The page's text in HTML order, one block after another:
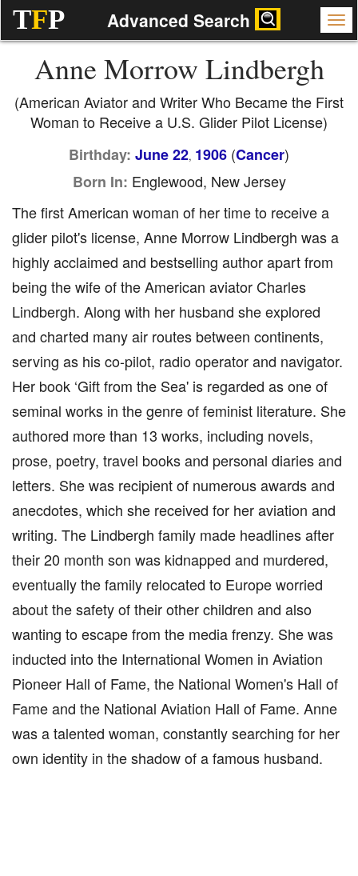
TFP Advanced Search
Anne Morrow Lindbergh
(American Aviator and Writer Who Became the First
Woman to Receive a U.S. Glider Pilot License)
Birthday: June 22, 1906 (Cancer)
Born In: Englewood, New Jersey
The first American woman of her time to receive a
glider pilot's license, Anne Morrow Lindbergh was a
highly acclaimed and bestselling author apart from
being the wife of the American aviator Charles
Lindbergh. Along with her husband she explored
and charted many air routes between continents,
serving as his co-pilot, radio operator and navigator.
Her book ‘Gift from the Sea' is regarded as one of
seminal works in the genre of feminist literature. She
authored more than 13 works, including novels,
prose, poetry, travel books and personal diaries and
letters. She was recipient of numerous awards and
anecdotes, which she received for her aviation and
writing. The Lindbergh family made headlines after
their 20 month son was kidnapped and murdered,
eventually the family relocated to Europe worried
about the safety of their other children and also
wanting to escape from the media frenzy. She was
inducted into the International Women in Aviation
Pioneer Hall of Fame, the National Women's Hall of
Fame and the National Aviation Hall of Fame. Anne
was a talented woman, constantly searching for her
own identity in the shadow of a famous husband.